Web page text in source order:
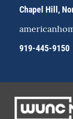
Chapel Hill,
919-445-9150